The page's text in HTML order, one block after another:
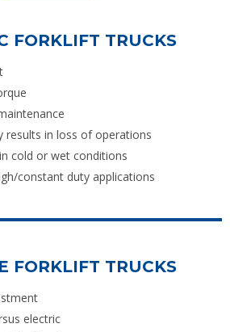
FORKLIFT TRUCKS
results in loss of operations
cold or wet conditions
constant duty applications
FORKLIFT TRUCKS
electric